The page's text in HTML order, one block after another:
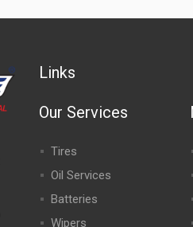
Links
Our Services
Tires
Oil Services
Batteries
Wipers